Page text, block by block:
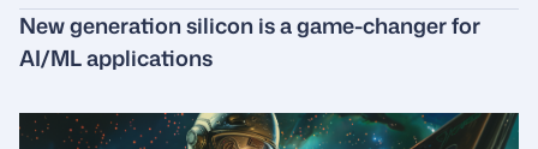
New generation silicon is a game-changer for
AI/ML applications